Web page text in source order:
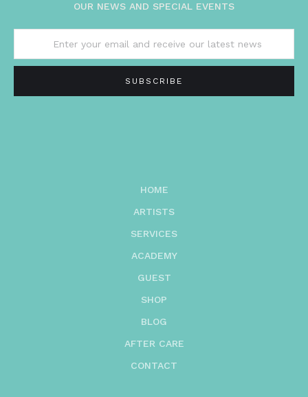
OUR NEWS AND SPECIAL EVENTS
HOME
ARTISTS
SERVICES
ACADEMY
GUEST
SHOP
BLOG
AFTER CARE
CONTACT